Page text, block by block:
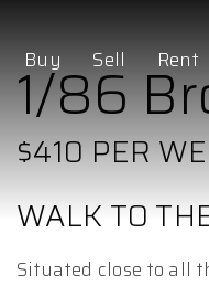
Buy Sell Rent
1/86
$410 PER
WALK TO
Situated close to all